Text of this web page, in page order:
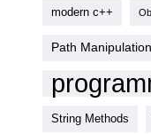
modern c++
Path
String Methods